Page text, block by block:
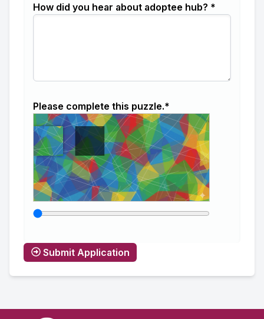
How did you hear about adoptee hub? *
Please complete this puzzle.*
Submit Application